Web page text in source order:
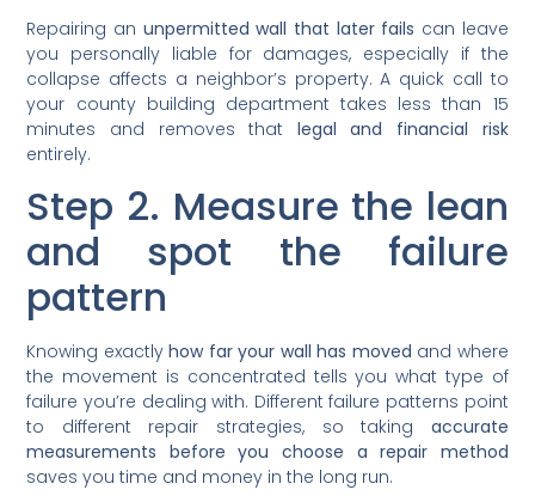
Repairing an unpermitted wall that later fails can leave
you personally liable for damages, especially if the
collapse affects a neighbor’s property. A quick call to
your county building department takes less than 15
minutes and removes that legal and financial risk
entirely.
Step 2. Measure the lean
and spot the failure
pattern
Knowing exactlyhow far your wall has moved and where
the movement is concentrated tells you what type of
failure you’re dealing with. Different failure patterns point
to different repair strategies, so taking accurate
measurements before you choose a repair method
saves you time and money in the long run.